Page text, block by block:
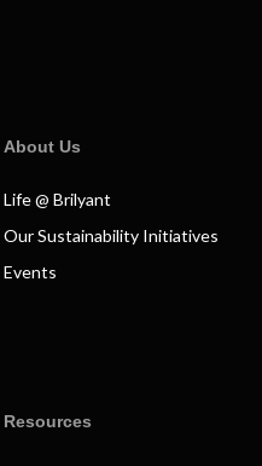
About Us
Life @ Brilyant
Our Sustainability Initiatives
Events
Resources